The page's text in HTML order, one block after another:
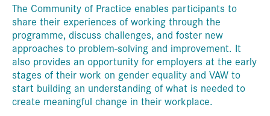
The Community of Practice enables participants to
share their experiences of working through the
programme, discuss challenges, and foster new
approaches to problem-solving and improvement. It
also provides an opportunity for employers at the early
stages of their work on gender equality and VAW to
start building an understanding of what is needed to
create meaningful change in their workplace.